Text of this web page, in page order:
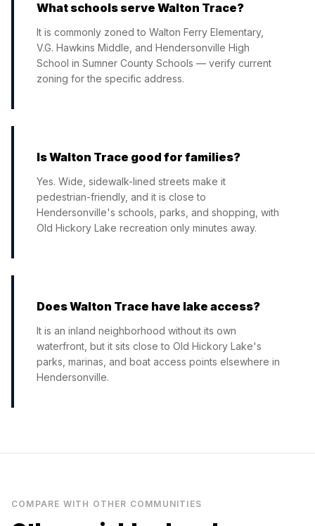
What schools serve Walton Trace?
It is commonly zoned to Walton Ferry Elementary,
V.G. Hawkins Middle, and Hendersonville High
School in Sumner County Schools — verify current
zoning for the specific address.
Is Walton Trace good for families?
Yes. Wide, sidewalk-lined streets make it
pedestrian-friendly, and it is close to
Hendersonville's schools, parks, and shopping, with
Old Hickory Lake recreation only minutes away.
Does Walton Trace have lake access?
It is an inland neighborhood without its own
waterfront, but it sits close to Old Hickory Lake's
parks, marinas, and boat access points elsewhere in
Hendersonville.
COMPARE WITH OTHER COMMUNITIES